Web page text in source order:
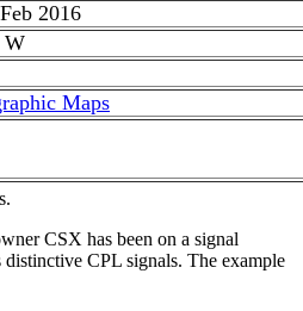
2016
W
Maps
CSX has been on a signal
distinctive CPL signals. The example